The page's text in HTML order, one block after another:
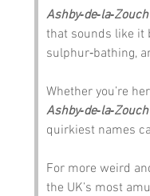
Ashby‑de‑la‑Zouch
that sounds like it
sulphur‑bathing,
Whether you’re
Ashby‑de‑la‑Zouch
quirkiest names
For more weird
the UK’s most